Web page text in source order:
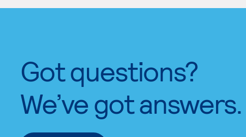
Got questions?
We’ve got answers.